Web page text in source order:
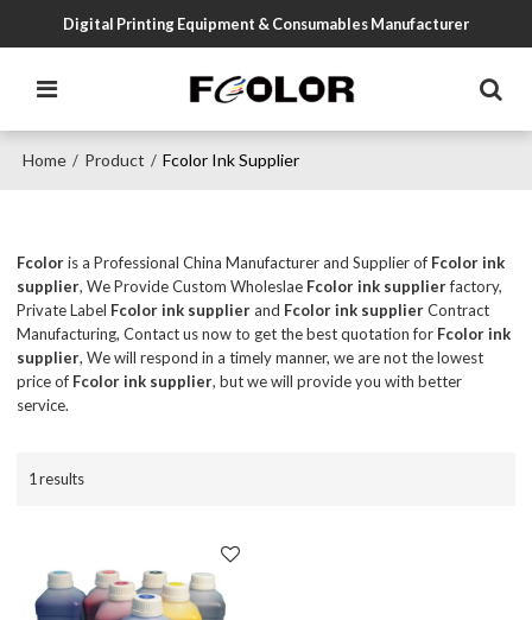
Digital Printing Equipment & Consumables Manufacturer
Home / Product / Fcolor Ink Supplier
Fcoloris a Professional China Manufacturer and Supplier of Fcolor ink
supplier, We Provide Custom Wholeslae Fcolor ink supplierfactory,
Private Label Fcolor ink supplierand Fcolor ink supplierContract
Manufacturing, Contact us now to get the best quotation for Fcolor ink
supplier, We will respond in a timely manner, we are not the lowest
price of Fcolor ink supplier, but we will provide you with better
service.
1 results